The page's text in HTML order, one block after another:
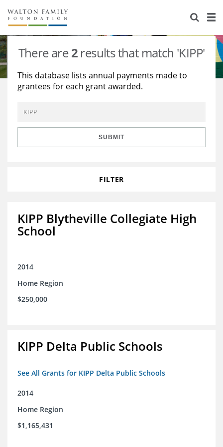
About Us
Staff
Reports & Financials
Contact Us
Stories
Education
Environment
Learning
Knowledge Center
Grants
There are2 results that match 'KIPP'
This database lists annual payments made to
grantees for each grant awarded.
SUBMIT
FILTER
KIPP Blytheville Collegiate High
School
2014
Home Region
$250,000
KIPP Delta Public Schools
See All Grants for KIPP Delta Public Schools
2014
Home Region
$1,165,431